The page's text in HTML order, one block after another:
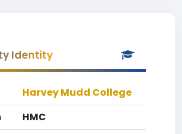
Identity
Harvey Mudd College
HMC